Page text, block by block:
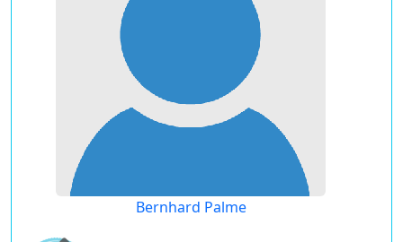
Bernhard Palme